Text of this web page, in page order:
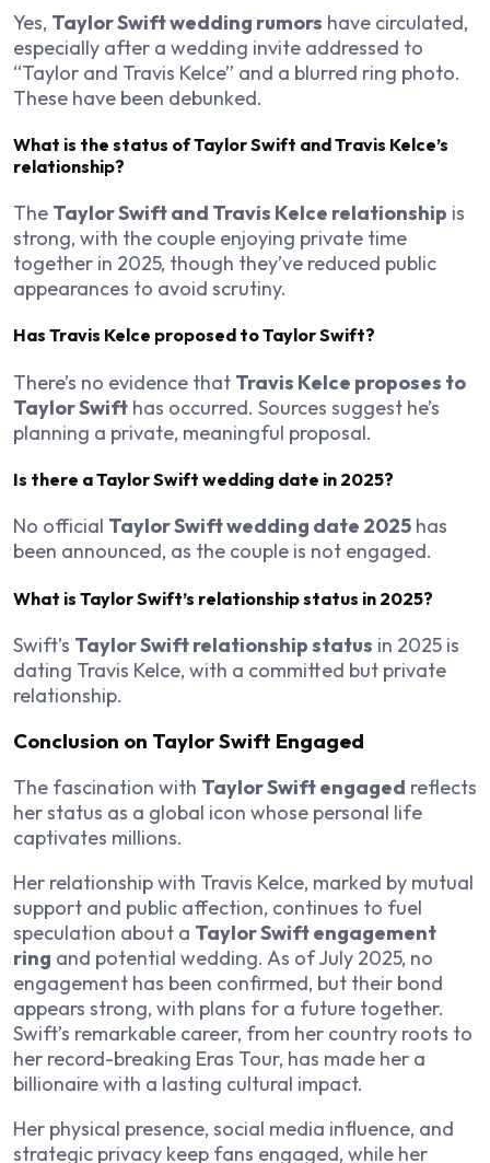
Yes, Taylor Swift wedding rumors have circulated,
especially after a wedding invite addressed to
“Taylor and Travis Kelce” and a blurred ring photo.
These have been debunked.
What is the status of Taylor Swift and Travis Kelce’s
relationship?
The Taylor Swift and Travis Kelce relationship is
strong, with the couple enjoying private time
together in 2025, though they’ve reduced public
appearances to avoid scrutiny.
Has Travis Kelce proposed to Taylor Swift?
There’s no evidence that Travis Kelce proposes to
Taylor Swift has occurred. Sources suggest he’s
planning a private, meaningful proposal.
Is there a Taylor Swift wedding date in 2025?
No official Taylor Swift wedding date 2025 has
been announced, as the couple is not engaged.
What is Taylor Swift’s relationship status in 2025?
Swift’s Taylor Swift relationship status in 2025 is
dating Travis Kelce, with a committed but private
relationship.
Conclusion on Taylor Swift Engaged
The fascination with Taylor Swift engaged reflects
her status as a global icon whose personal life
captivates millions.
Her relationship with Travis Kelce, marked by mutual
support and public affection, continues to fuel
speculation about a Taylor Swift engagement
ring and potential wedding. As of July 2025, no
engagement has been confirmed, but their bond
appears strong, with plans for a future together.
Swift’s remarkable career, from her country roots to
her record-breaking Eras Tour, has made her a
billionaire with a lasting cultural impact.
Her physical presence, social media influence, and
strategic privacy keep fans engaged, while her